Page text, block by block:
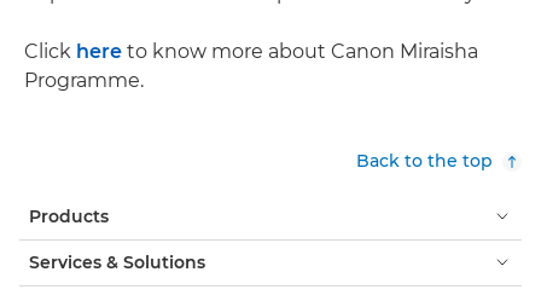
Click here to know more about Canon Miraisha
Programme.
Back to the top
Products
Services & Solutions